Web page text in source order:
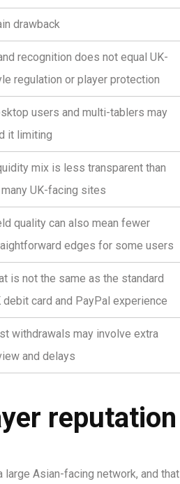
drawback
recognition does not equal UK-
regulation or player protection
users and multi-tablers may
it limiting
mix is less transparent than
UK-facing sites
quality can also mean fewer
edges for some users
is not the same as the standard
debit card and PayPal experience
withdrawals may involve extra
and delays
reputation
Asian-facing network, and that